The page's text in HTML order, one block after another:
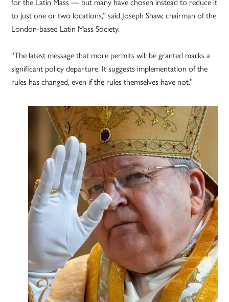
to just one or two locations,” said Joseph Shaw, chairman of the
London-based Latin Mass Society.
“The latest message that more permits will be granted marks a
significant policy departure. It suggests implementation of the
rules has changed, even if the rules themselves have not.”